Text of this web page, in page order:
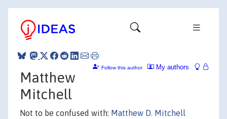
My authors
Follow this author
Matthew
Mitchell
Not to be confused with: Matthew D. Mitchell